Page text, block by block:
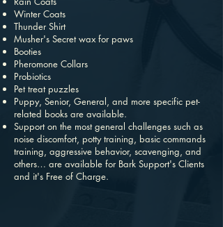
Winter Coats
Thunder Shirt
Musher's Secret wax for paws
Booties
Pheromone Collars
Probiotics
Pet treat puzzles
Puppy, Senior, General, and more specific pet-
related books are available.
Support on the most general challenges such as
noise discomfort, potty training, basic commands
training, aggressive behavior, scavenging, and
others… are available for Bark Support's Clients
and it's Free of Charge.